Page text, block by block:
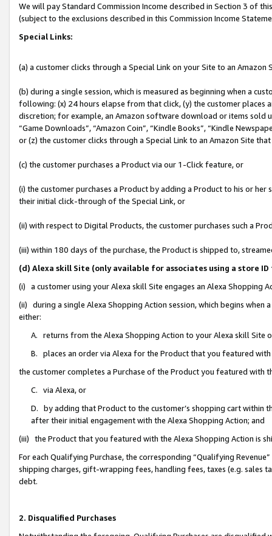
We will pay Standard Commission Income described in Section 3 of
(subject to the exclusions described in this Commission Income
Special Links:
(a) a customer clicks through a Special Link on your Site to an Amazon
(b) during a single session, which is measured as beginning when a
following: (x) 24 hours elapse from that click, (y) the customer
discretion; for example, an Amazon software download or items sold
“Game Downloads”, “Amazon Coin”, “Kindle Books”, “Kindle
or (z) the customer clicks through a Special Link to an Amazon Site
(c) the customer purchases a Product via our 1-Click feature, or
(i) the customer purchases a Product by adding a Product to his or
their initial click-through of the Special Link, or
(ii) with respect to Digital Products, the customer purchases such a
(iii) within 180 days of the purchase, the Product is shipped to,
(d) Alexa skill Site (only available for associates using a store
(i) a customer using your Alexa skill Site engages an Alexa Shopping
(ii) during a single Alexa Shopping Action session, which begins when
either:
A. returns from the Alexa Shopping Action to your Alexa skill Site
B. places an order via Alexa for the Product that you featured with
the customer completes a Purchase of the Product you featured with
C. via Alexa, or
D. by adding that Product to the customer’s shopping cart within
after their initial engagement with the Alexa Shopping Action; and
(iii) the Product that you featured with the Alexa Shopping Action is
For each Qualifying Purchase, the corresponding “Qualifying
shipping charges, gift-wrapping fees, handling fees, taxes (e.g. sales
debt.
2. Disqualified Purchases